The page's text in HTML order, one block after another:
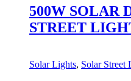
500W SOLAR
STREET
Solar Lights, Solar Street